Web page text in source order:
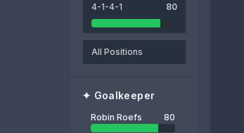
4-1-4-1 80
All Positions
✦ Goalkeeper
Robin Roefs 80